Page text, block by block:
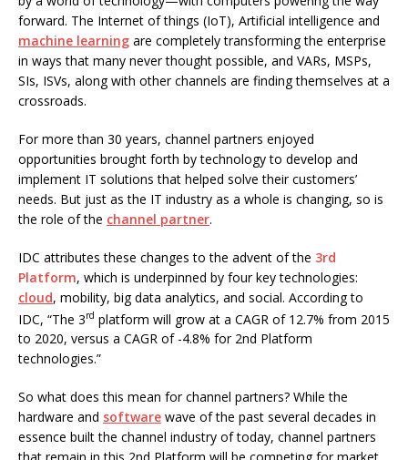
forward. The Internet of things (IoT), Artificial intelligence and
machine learning are completely transforming the enterprise
in ways that many never thought possible, and VARs, MSPs,
SIs, ISVs, along with other channels are finding themselves at a
crossroads.
For more than 30 years, channel partners enjoyed
opportunities brought forth by technology to develop and
implement IT solutions that helped solve their customers’
needs. But just as the IT industry as a whole is changing, so is
the role of the channel partner.
IDC attributes these changes to the advent of the 3rd
Platform, which is underpinned by four key technologies:
cloud, mobility, big data analytics, and social. According to
IDC, “The 3rd platform will grow at a CAGR of 12.7% from 2015
to 2020, versus a CAGR of -4.8% for 2nd Platform
technologies.”
So what does this mean for channel partners? While the
hardware and software wave of the past several decades in
essence built the channel industry of today, channel partners